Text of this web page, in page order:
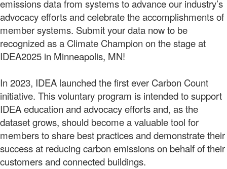
emissions data from systems to advance our industry’s
advocacy efforts and celebrate the accomplishments of
member systems. Submit your data now to be
recognized as a Climate Champion on the stage at
IDEA2025 in Minneapolis, MN!
In 2023, IDEA launched the first ever Carbon Count
initiative. This voluntary program is intended to support
IDEA education and advocacy efforts and, as the
dataset grows, should become a valuable tool for
members to share best practices and demonstrate their
success at reducing carbon emissions on behalf of their
customers and connected buildings.